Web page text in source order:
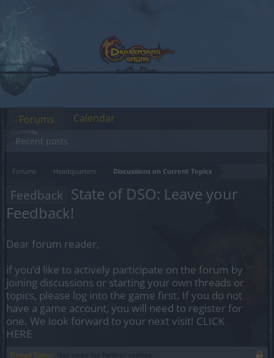
Forums Headquarters Discussions on Current Topics
Feedback State of DSO: Leave your
Feedback!
Dear forum reader,
if you’d like to actively participate on the forum by
joining discussions or starting your own threads or
topics, please log into the game first. If you do not
have a game account, you will need to register for
one. We look forward to your next visit! CLICK
HERE
Thread Status:
Forums
Recent posts
Calendar